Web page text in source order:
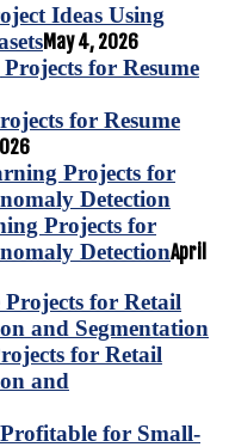
Ideas Using
May 4, 2026
for Resume
Projects for
DetectionApril
for Retail
and